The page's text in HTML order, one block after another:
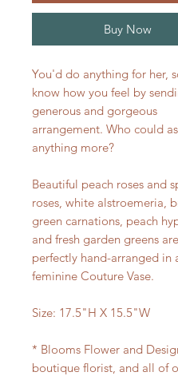
Buy Now
You'd do anything for her,
know how you feel by
generous and gorgeous
arrangement. Who could
anything more?
Beautiful peach roses and
roses, white alstroemeria,
green carnations, peach
and fresh garden greens are
perfectly hand-arranged in
feminine Couture Vase.
Size: 17.5"H X 15.5"W
* Blooms Flower and
boutique florist, and all of